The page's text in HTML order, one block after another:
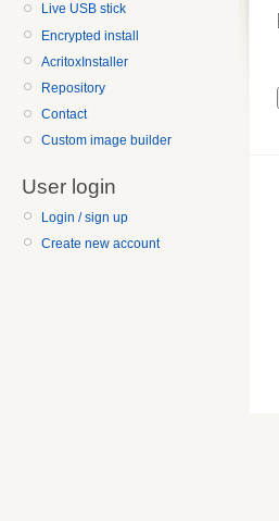
Live USB stick
Encrypted install
AcritoxInstaller
Repository
Contact
Custom image builder
User login
Login / sign up
Create new account